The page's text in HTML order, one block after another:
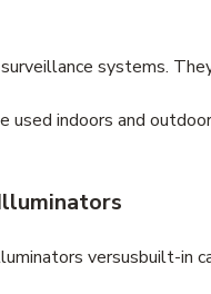
systems.
indoors and
versusbuilt-in